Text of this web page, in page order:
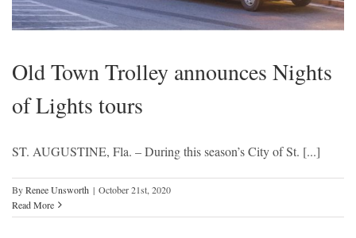
Old Town Trolley announces Nights
of Lights tours
ST. AUGUSTINE, Fla. – During this season’s City of St. [...]
ByRenee Unsworth | October 21st, 2020
Read More